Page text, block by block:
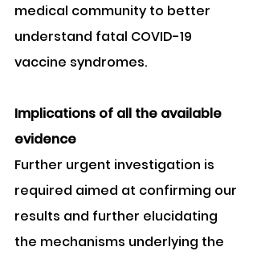
medical community to better
understand fatal COVID-19
vaccine syndromes.
Implications of all the available
evidence
Further urgent investigation is
required aimed at confirming our
results and further elucidating
the mechanisms underlying the